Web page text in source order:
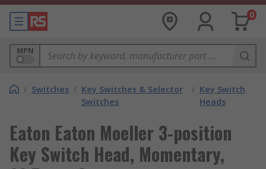
0
MPN
/ Switches / Key Switches & Selector
Switches
/ Key Switch
Heads
Eaton Eaton Moeller 3-position
Key Switch Head, Momentary,